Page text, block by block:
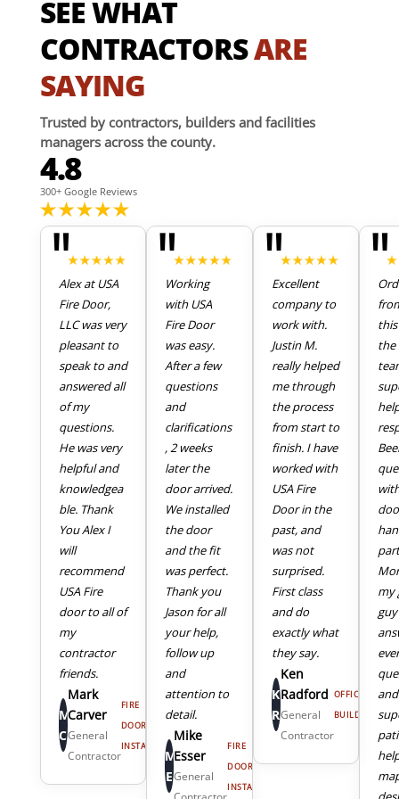
SEE WHAT
CONTRACTORSARE
SAYING
Trusted by contractors, builders and facilities
managers across the county.
4.8
300+ Google Reviews
"
Alex at USA
Fire Door,
LLC was very
pleasant to
speak to and
answered all
of my
questions.
He was very
helpful and
knowledgea
ble. Thank
You Alex I
will
recommend
USA Fire
door to all of
my
contractor
friends.
M
C
Mark
Carver
General
Contractor
FIRE
DOOR
INSTALL
"Working
with USA
Fire Door
was easy.
After a few
questions
and
clarifications
, 2 weeks
later the
door arrived.
We installed
the door
and the fit
was perfect.
Thank you
Jason for all
your help,
follow up
and
attention to
detail.
M
E
Mike
Esser
General
FIRE
DOOR
INSTALL
"
Excellent
company to
work with.
Justin M.
really helped
me through
the process
from start to
finish. I have
worked with
USA Fire
Door in the
past, and
was not
surprised.
First class
and do
exactly what
they say.
K
R
Ken
Radford
General
Contractor
OFFICE
BUILDING
"
the
my
5